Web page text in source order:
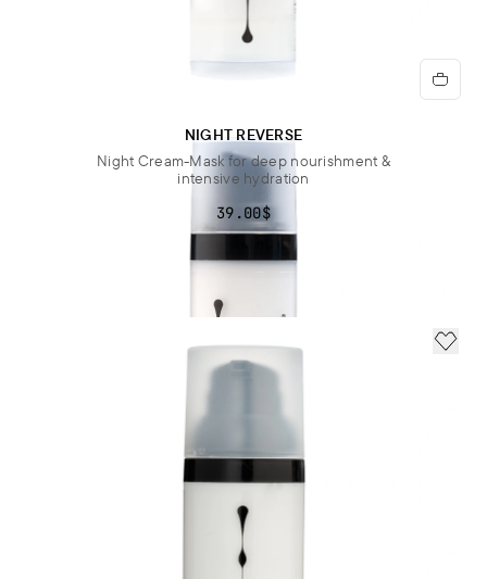
NIGHT REVERSE
Night Cream-Mask for deep nourishment &
intensive hydration
39.00$
ADD